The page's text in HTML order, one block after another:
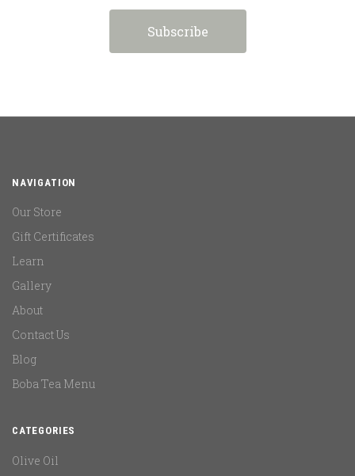
NAVIGATION
Our Store
Gift Certificates
Learn
Gallery
About
Contact Us
Blog
Boba Tea Menu
CATEGORIES
Olive Oil